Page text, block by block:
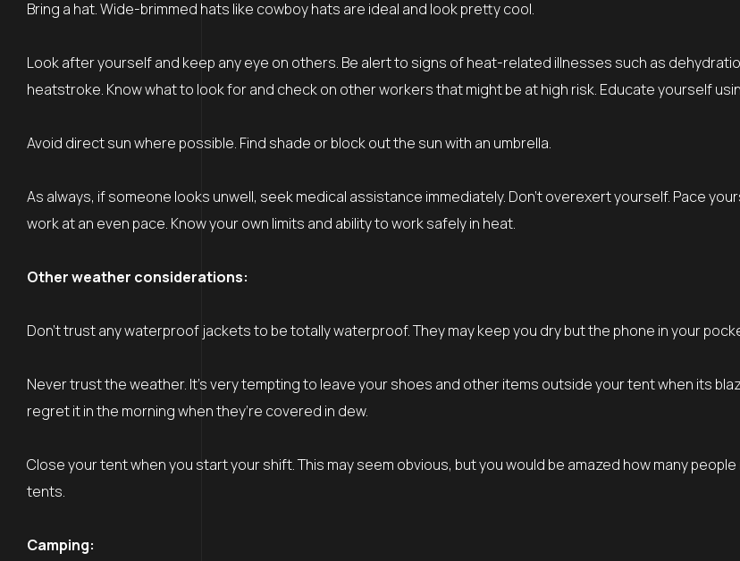
Bring a hat. Wide-brimmed hats like cowboy hats are ideal and look pretty cool.
Look after yourself and keep any eye on others. Be alert to signs of heat-related illnesses such as
heatstroke. Know what to look for and check on other workers that might be at high risk. Educate yourself
Avoid direct sun where possible. Find shade or block out the sun with an umbrella.
As always, if someone looks unwell, seek medical assistance immediately. Don’t overexert yourself. Pace
work at an even pace. Know your own limits and ability to work safely in heat.
Other weather considerations:
Don’t trust any waterproof jackets to be totally waterproof. They may keep you dry but the phone in your
Never trust the weather. It’s very tempting to leave your shoes and other items outside your tent when its
regret it in the morning when they’re covered in dew.
Close your tent when you start your shift. This may seem obvious, but you would be amazed how many
tents.
Camping: